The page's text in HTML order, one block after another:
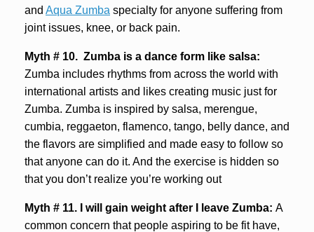
and Aqua Zumba specialty for anyone suffering from
joint issues, knee, or back pain.
Myth # 10. Zumba is a dance form like salsa:
Zumba includes rhythms from across the world with
international artists and likes creating music just for
Zumba. Zumba is inspired by salsa, merengue,
cumbia, reggaeton, flamenco, tango, belly dance, and
the flavors are simplified and made easy to follow so
that anyone can do it. And the exercise is hidden so
that you don’t realize you’re working out
Myth # 11. I will gain weight after I leave Zumba: A
common concern that people aspiring to be fit have,